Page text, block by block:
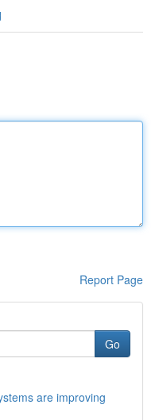
Report Page
Go
are improving